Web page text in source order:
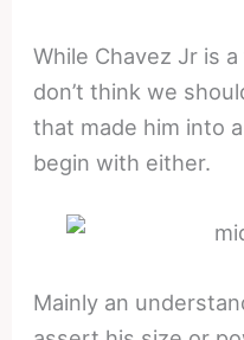
While Chavez Jr is
don’t think we
that made him into
begin with either.
Mainly an